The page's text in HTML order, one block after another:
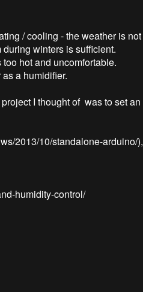
/ cooling - the weather is not
winters is sufficient.
hot and uncomfortable.
a humidifier.
I thought of  was to set an
2013/10/standalone-arduino/),
http://dushyant.ahuja.ws/2013/11/standalone-temperature-and-humidity-control/